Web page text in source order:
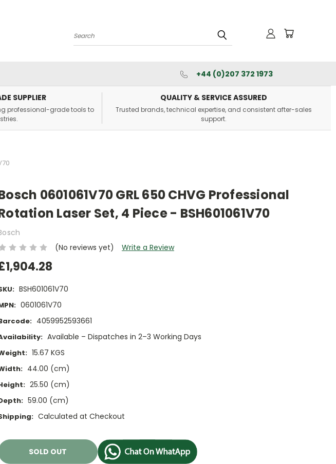
Search
+44 (0)207 372 1973
SUPPLIER
professional-grade tools to
QUALITY & SERVICE ASSURED
Trusted brands, technical expertise, and consistent after-sales
support.
0601061V70 GRL 650 CHVG Professional
Laser Set, 4 Piece - BSH601061V70
(No reviews yet)
Write a Review
BSH601061V70
0601061V70
4059952593661
Available – Dispatches in 2–3 Working Days
15.67 KGS
44.00 (cm)
25.50 (cm)
59.00 (cm)
Calculated at Checkout
Current
SOLD OUT